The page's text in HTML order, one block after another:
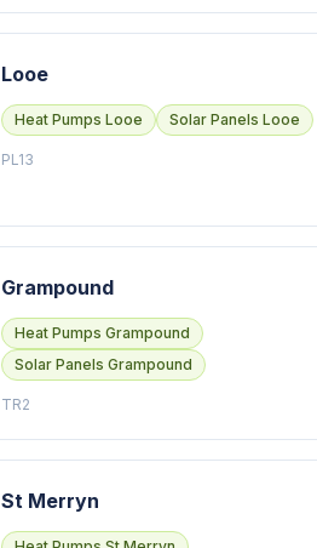
Looe
Heat Pumps Looe Solar Panels Looe
PL13
Grampound
Heat Pumps Grampound
Solar Panels Grampound
TR2
St Merryn